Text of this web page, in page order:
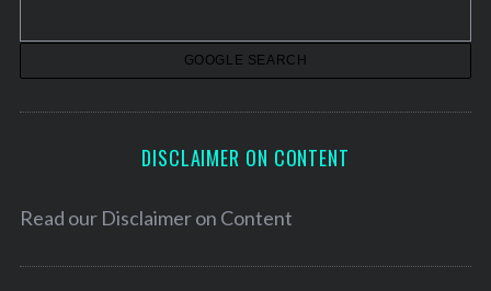
DISCLAIMER ON CONTENT
Read our Disclaimer on Content